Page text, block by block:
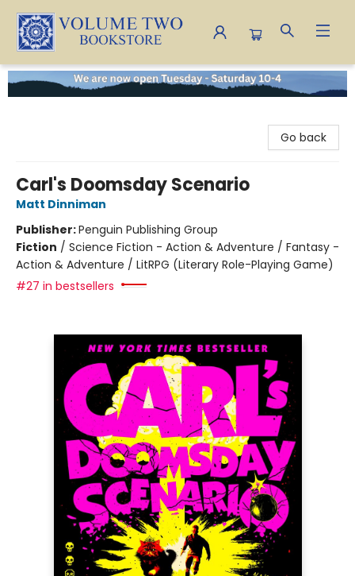
Volume Two Bookstore
Go back
Carl's Doomsday Scenario
Matt Dinniman
Publisher:Penguin Publishing Group
Fiction / Science Fiction - Action & Adventure / Fantasy -
Action & Adventure / LitRPG (Literary Role-Playing Game)
#27 in bestsellers